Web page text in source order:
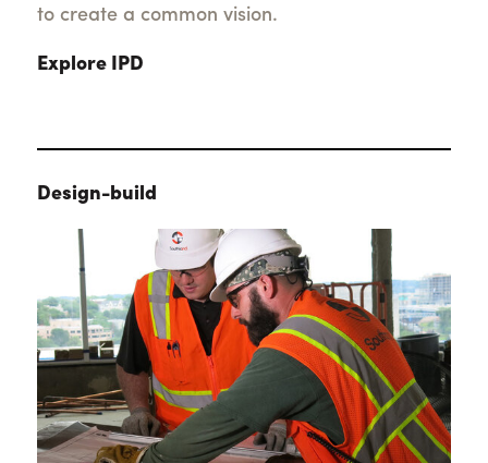
to create a common vision.
Explore IPD
Design-build